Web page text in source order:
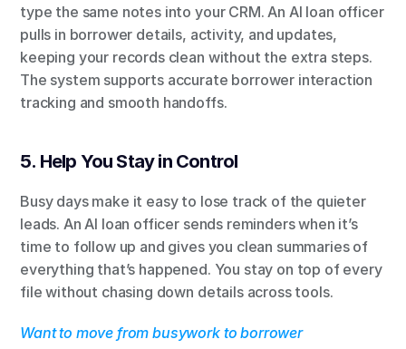
type the same notes into your CRM. An AI loan officer
pulls in borrower details, activity, and updates,
keeping your records clean without the extra steps.
The system supports accurate borrower interaction
tracking and smooth handoffs.
5. Help You Stay in Control
Busy days make it easy to lose track of the quieter
leads. An AI loan officer sends reminders when it’s
time to follow up and gives you clean summaries of
everything that’s happened. You stay on top of every
file without chasing down details across tools.
Want to move from busywork to borrower